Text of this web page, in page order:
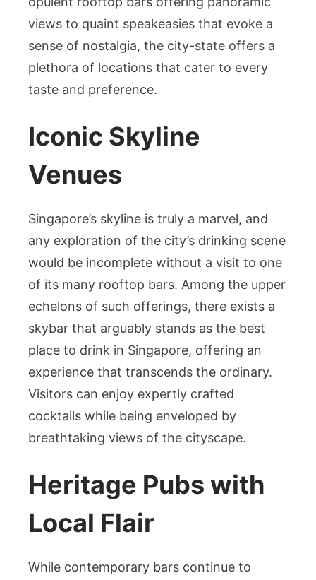
Local
Charm
views to quaint speakeasies that evoke a
sense of nostalgia, the city-state offers a
plethora of locations that cater to every
taste and preference.
Iconic Skyline
Venues
Singapore’s skyline is truly a marvel, and
any exploration of the city’s drinking scene
would be incomplete without a visit to one
of its many rooftop bars. Among the upper
echelons of such offerings, there exists a
skybar that arguably stands as the best
place to drink in Singapore, offering an
experience that transcends the ordinary.
Visitors can enjoy expertly crafted
cocktails while being enveloped by
breathtaking views of the cityscape.
Heritage Pubs with
Local Flair
While contemporary bars continue to